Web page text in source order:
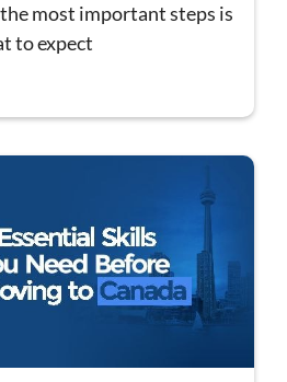
most important steps is
to expect